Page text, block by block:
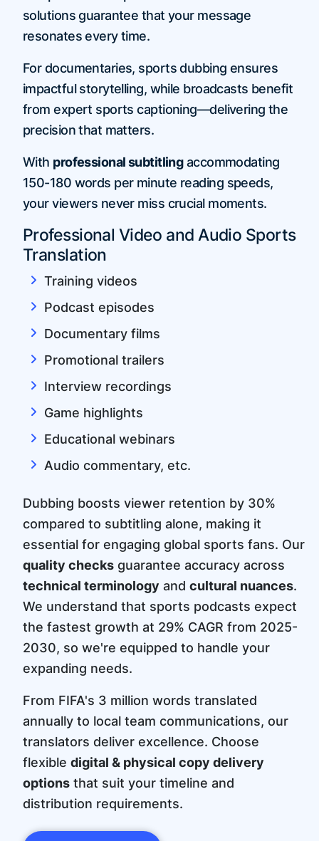
solutions guarantee that your message
resonates every time.
For documentaries, sports dubbing ensures
impactful storytelling, while broadcasts benefit
from expert sports captioning—delivering the
precision that matters.
With professional subtitlingaccommodating
150-180 words per minute reading speeds,
your viewers never miss crucial moments.
Professional Video and Audio Sports
Translation
Training videos
Podcast episodes
Documentary films
Promotional trailers
Interview recordings
Game highlights
Educational webinars
Audio commentary, etc.
Dubbing boosts viewer retention by 30%
compared to subtitling alone, making it
essential for engaging global sports fans. Our
quality checks guarantee accuracy across
technical terminology and cultural nuances.
We understand that sports podcasts expect
the fastest growth at 29% CAGR from 2025-
2030, so we're equipped to handle your
expanding needs.
From FIFA's 3 million words translated
annually to local team communications, our
translators deliver excellence. Choose
flexible digital & physical copy delivery
options that suit your timeline and
distribution requirements.